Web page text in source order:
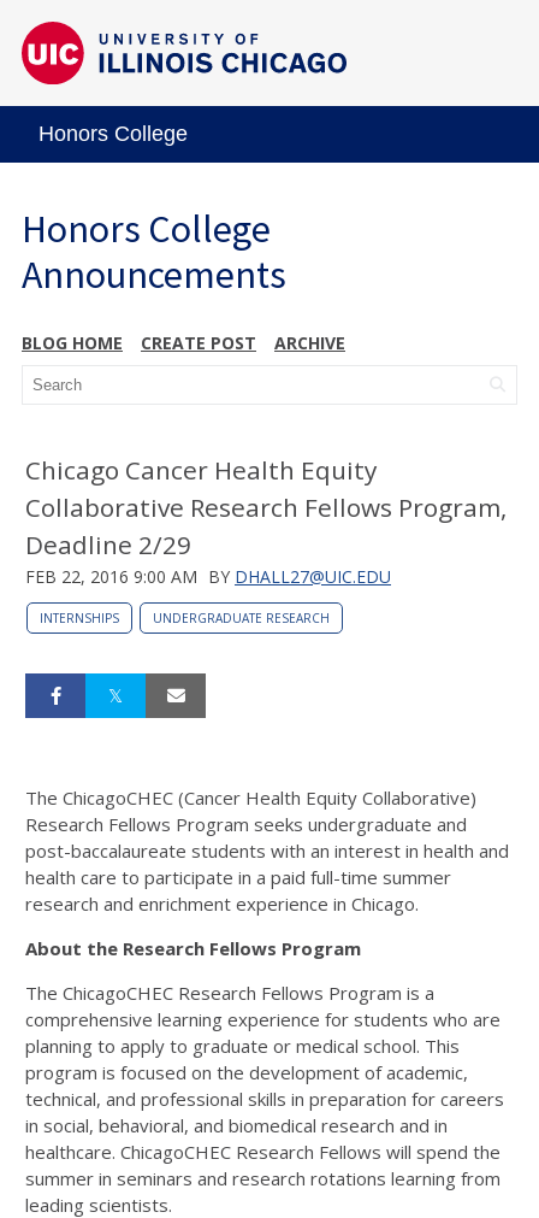
Honors College
Honors College
Announcements
BLOG HOME CREATE POST ARCHIVE
Chicago Cancer Health Equity
Collaborative Research Fellows Program,
Deadline 2/29
FEB 22, 2016 9:00 AM BY DHALL27@UIC.EDU
INTERNSHIPS UNDERGRADUATE RESEARCH
The ChicagoCHEC (Cancer Health Equity Collaborative)
Research Fellows Program seeks undergraduate and
post-baccalaureate students with an interest in health and
health care to participate in a paid full-time summer
research and enrichment experience in Chicago.
About the Research Fellows Program
The ChicagoCHEC Research Fellows Program is a
comprehensive learning experience for students who are
planning to apply to graduate or medical school. This
program is focused on the development of academic,
technical, and professional skills in preparation for careers
in social, behavioral, and biomedical research and in
healthcare. ChicagoCHEC Research Fellows will spend the
summer in seminars and research rotations learning from
leading scientists.